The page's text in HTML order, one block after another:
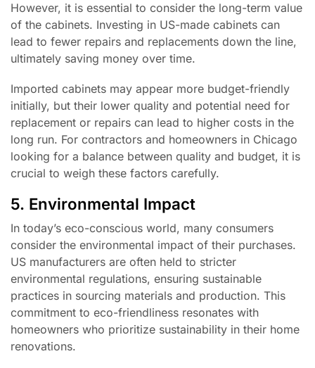
However, it is essential to consider the long-term value
of the cabinets. Investing in US-made cabinets can
lead to fewer repairs and replacements down the line,
ultimately saving money over time.
Imported cabinets may appear more budget-friendly
initially, but their lower quality and potential need for
replacement or repairs can lead to higher costs in the
long run. For contractors and homeowners in Chicago
looking for a balance between quality and budget, it is
crucial to weigh these factors carefully.
5. Environmental Impact
In today’s eco-conscious world, many consumers
consider the environmental impact of their purchases.
US manufacturers are often held to stricter
environmental regulations, ensuring sustainable
practices in sourcing materials and production. This
commitment to eco-friendliness resonates with
homeowners who prioritize sustainability in their home
renovations.